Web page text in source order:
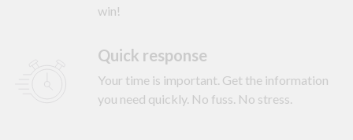
win!
Quick response
Your time is important. Get the information
you need quickly. No fuss. No stress.